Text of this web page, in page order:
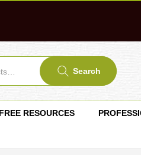
Search
FREE RESOURCES